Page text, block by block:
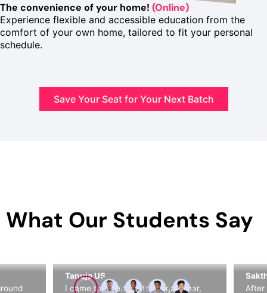
The convenience of your home! (Online)
Experience flexible and accessible education from the
comfort of your own home, tailored to fit your personal
schedule.
Save Your Seat for Your Next Batch
What Our Students Say
Tanuja US
I came to Emertxe after a gap year,
After